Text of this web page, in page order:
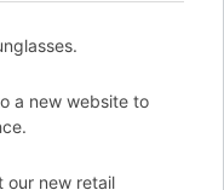
a new website to
our new retail